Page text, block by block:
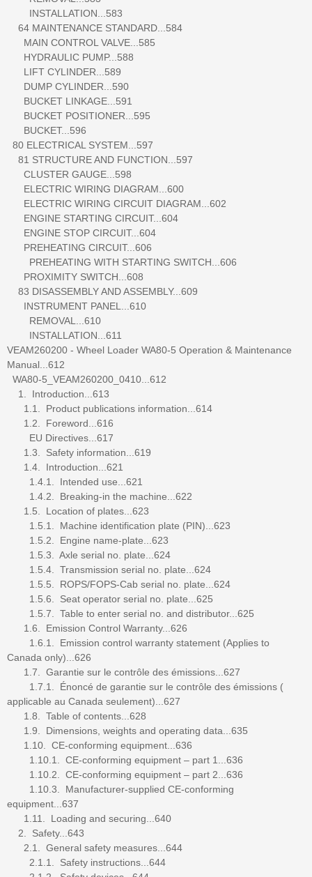
INSTALLATION...583
64 MAINTENANCE STANDARD...584
MAIN CONTROL VALVE...585
HYDRAULIC PUMP...588
LIFT CYLINDER...589
DUMP CYLINDER...590
BUCKET LINKAGE...591
BUCKET POSITIONER...595
BUCKET...596
80 ELECTRICAL SYSTEM...597
81 STRUCTURE AND FUNCTION...597
CLUSTER GAUGE...598
ELECTRIC WIRING DIAGRAM...600
ELECTRIC WIRING CIRCUIT DIAGRAM...602
ENGINE STARTING CIRCUIT...604
ENGINE STOP CIRCUIT...604
PREHEATING CIRCUIT...606
PREHEATING WITH STARTING SWITCH...606
PROXIMITY SWITCH...608
83 DISASSEMBLY AND ASSEMBLY...609
INSTRUMENT PANEL...610
REMOVAL...610
INSTALLATION...611
VEAM260200 - Wheel Loader WA80-5 Operation & Maintenance
Manual...612
WA80-5_VEAM260200_0410...612
1. Introduction...613
1.1. Product publications information...614
1.2. Foreword...616
EU Directives...617
1.3. Safety information...619
1.4. Introduction...621
1.4.1. Intended use...621
1.4.2. Breaking-in the machine...622
1.5. Location of plates...623
1.5.1. Machine identification plate (PIN)...623
1.5.2. Engine name-plate...623
1.5.3. Axle serial no. plate...624
1.5.4. Transmission serial no. plate...624
1.5.5. ROPS/FOPS-Cab serial no. plate...624
1.5.6. Seat operator serial no. plate...625
1.5.7. Table to enter serial no. and distributor...625
1.6. Emission Control Warranty...626
1.6.1. Emission control warranty statement (Applies to
Canada only)...626
1.7. Garantie sur le contrôle des émissions...627
1.7.1. Énoncé de garantie sur le contrôle des émissions (
applicable au Canada seulement)...627
1.8. Table of contents...628
1.9. Dimensions, weights and operating data...635
1.10. CE-conforming equipment...636
1.10.1. CE-conforming equipment – part 1...636
1.10.2. CE-conforming equipment – part 2...636
1.10.3. Manufacturer-supplied CE-conforming
equipment...637
1.11. Loading and securing...640
2. Safety...643
2.1. General safety measures...644
2.1.1. Safety instructions...644